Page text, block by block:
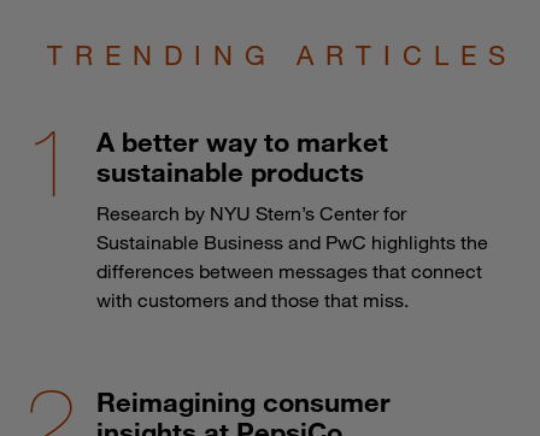
TRENDING ARTICLES
A better way to market
sustainable products
Research by NYU Stern’s Center for
Sustainable Business and PwC highlights the
differences between messages that connect
with customers and those that miss.
Reimagining consumer